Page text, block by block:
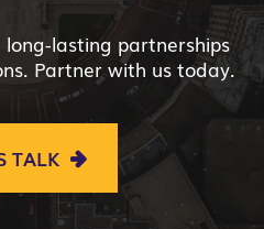
lasting partnerships
Partner with us today.
TALK